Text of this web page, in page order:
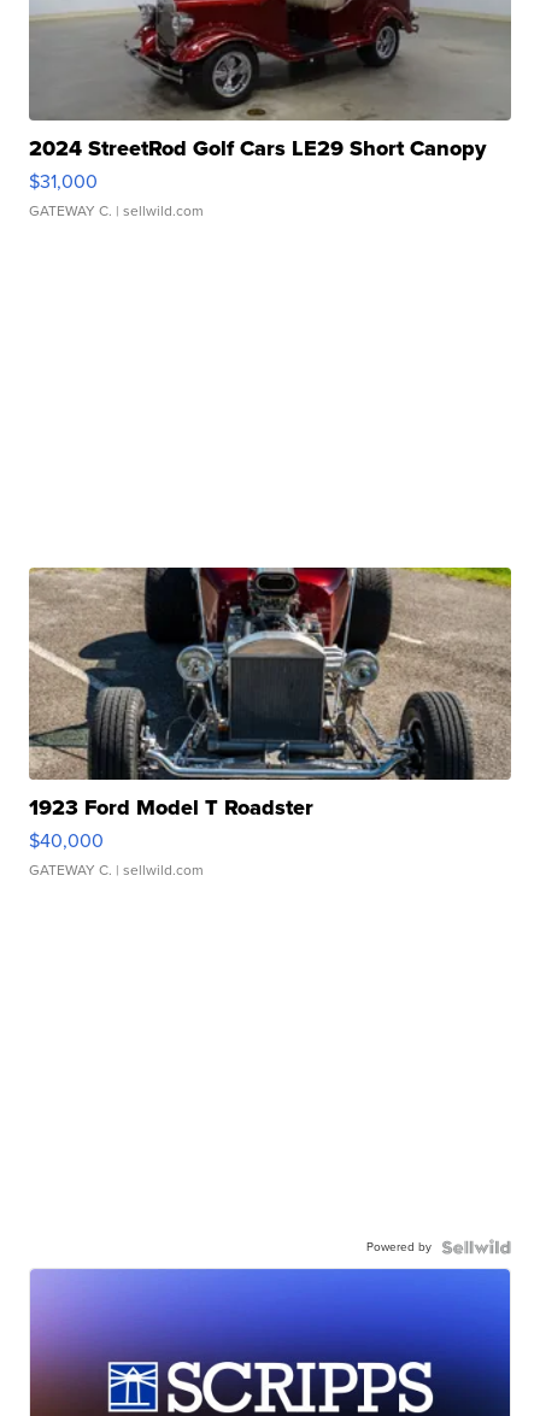
2024 StreetRod Golf Cars LE29 Short Canopy
$31,000
GATEWAY C. | sellwild.com
1923 Ford Model T Roadster
$40,000
GATEWAY C. | sellwild.com
Powered by